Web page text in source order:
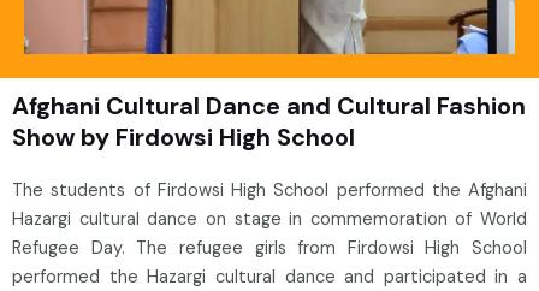
Afghani Cultural Dance and Cultural Fashion
Show by Firdowsi High School
The students of Firdowsi High School performed the Afghani
Hazargi cultural dance on stage in commemoration of World
Refugee Day. The refugee girls from Firdowsi High School
performed the Hazargi cultural dance and participated in a